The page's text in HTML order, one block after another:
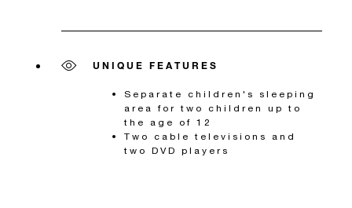
UNIQUE FEATURES
Separate children's sleeping
area for two children up to
the age of 12
Two cable televisions and
two DVD players